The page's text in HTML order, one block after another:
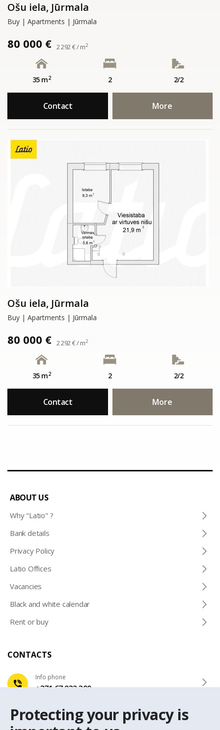
Protecting your privacy is
Ošu iela, Jūrmala
Buy | Apartments | Jūrmala
80 000 € 2 292 € / m2
35 m2 2 2/2
Contact More
Ošu iela, Jūrmala
Buy | Apartments | Jūrmala
80 000 € 2 292 € / m2
35 m2 2 2/2
Contact More
ABOUT US
Why "Latio" ?
Bank details
Privacy Policy
Latio Offices
Vacancies
Black and white calendar
Rent or buy
CONTACTS
Info phone
+371 67 032 300
e-mail
latio@latio.lv